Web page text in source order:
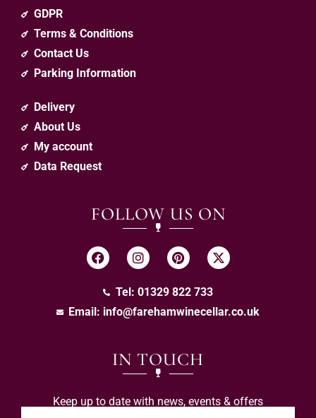
GDPR
Terms & Conditions
Contact Us
Parking Information
Delivery
About Us
My account
Data Request
FOLLOW US ON
Tel: 01329 822 733
Email: info@farehamwinecellar.co.uk
IN TOUCH
Keep up to date with news, events & offers